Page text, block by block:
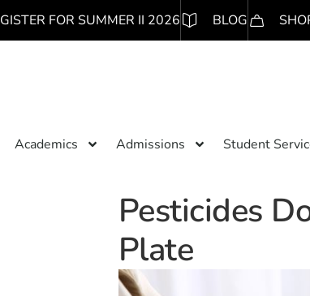
FOR SUMMER II 2026 BLOG
Academics Admissions Student
Pesticides
Plate